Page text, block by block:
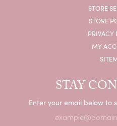
STORE
STORE
PRIVACY
MY
STAY
Enter your email below to